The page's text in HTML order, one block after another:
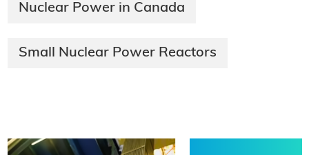
Nuclear Power in Canada
Small Nuclear Power Reactors